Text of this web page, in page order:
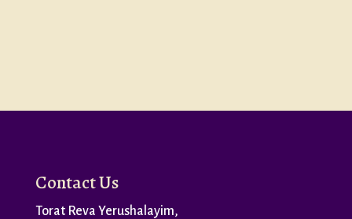
Contact Us
Torat Reva Yerushalayim,